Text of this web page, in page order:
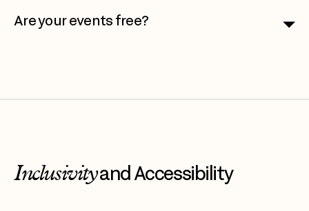
Are your events free?
Inclusivityand Accessibility